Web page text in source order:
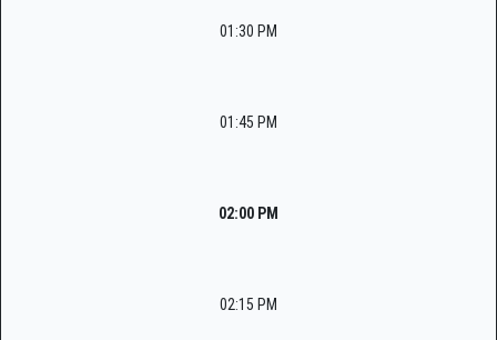
01:30 PM
01:45 PM
02:00 PM
02:15 PM